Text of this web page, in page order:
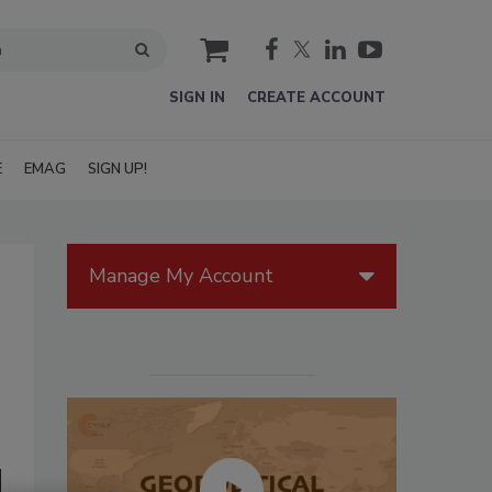
cart
SIGN IN CREATE ACCOUNT
EMAG SIGN UP!
Manage My Account